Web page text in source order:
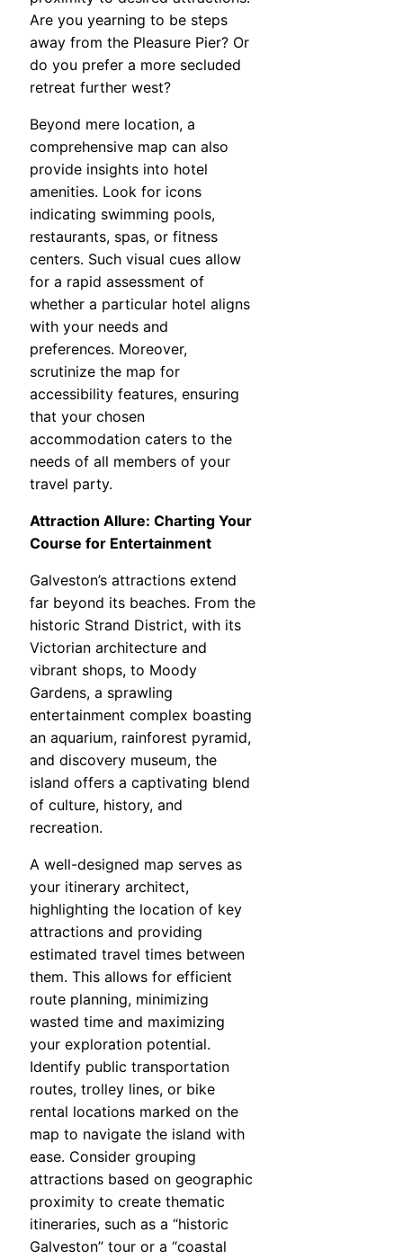
Are you yearning to be steps
away from the Pleasure Pier? Or
do you prefer a more secluded
retreat further west?
Beyond mere location, a
comprehensive map can also
provide insights into hotel
amenities. Look for icons
indicating swimming pools,
restaurants, spas, or fitness
centers. Such visual cues allow
for a rapid assessment of
whether a particular hotel aligns
with your needs and
preferences. Moreover,
scrutinize the map for
accessibility features, ensuring
that your chosen
accommodation caters to the
needs of all members of your
travel party.
Attraction Allure: Charting Your
Course for Entertainment
Galveston’s attractions extend
far beyond its beaches. From the
historic Strand District, with its
Victorian architecture and
vibrant shops, to Moody
Gardens, a sprawling
entertainment complex boasting
an aquarium, rainforest pyramid,
and discovery museum, the
island offers a captivating blend
of culture, history, and
recreation.
A well-designed map serves as
your itinerary architect,
highlighting the location of key
attractions and providing
estimated travel times between
them. This allows for efficient
route planning, minimizing
wasted time and maximizing
your exploration potential.
Identify public transportation
routes, trolley lines, or bike
rental locations marked on the
map to navigate the island with
ease. Consider grouping
attractions based on geographic
proximity to create thematic
itineraries, such as a “historic
Galveston” tour or a “coastal